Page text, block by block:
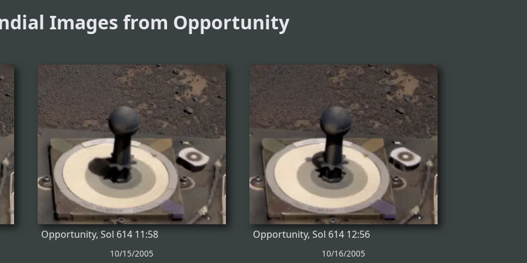
Images from Opportunity
Opportunity, Sol 614 11:58
10/15/2005
Opportunity, Sol 614 12:56
10/16/2005